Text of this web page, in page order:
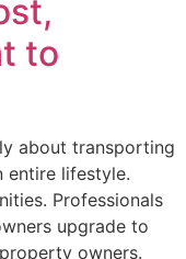
to
about transporting
entire lifestyle.
Professionals
upgrade to
owners.